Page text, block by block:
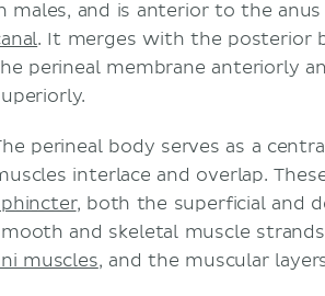
males, and is anterior to the anus
. It merges with the posterior
perineal membrane anteriorly
perineal body serves as a
interlace and overlap.
, both the superficial and
and skeletal muscle
muscles, and the muscular